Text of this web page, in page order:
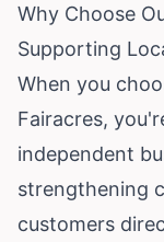
Why Choose
Supporting
When you
Fairacres,
independent
strengthening
customers